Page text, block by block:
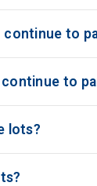
continue to
to
lots?